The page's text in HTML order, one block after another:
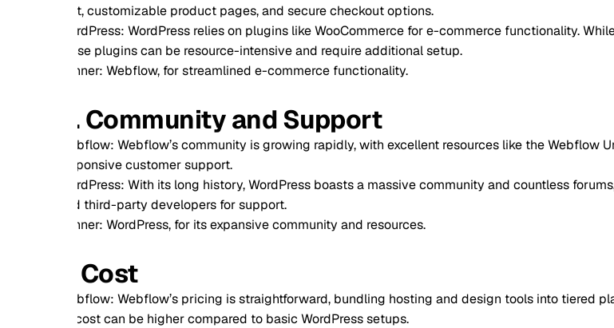
customizable product pages, and secure checkout options.
WordPress relies on plugins like WooCommerce for e-commerce functionality. While powerful,
plugins can be resource-intensive and require additional setup.
Webflow, for streamlined e-commerce functionality.
Community and Support
Webflow’s community is growing rapidly, with excellent resources like the Webflow University and
customer support.
With its long history, WordPress boasts a massive community and countless forums, tutorials,
third-party developers for support.
WordPress, for its expansive community and resources.
Webflow’s pricing is straightforward, bundling hosting and design tools into tiered plans. However,
can be higher compared to basic WordPress setups.